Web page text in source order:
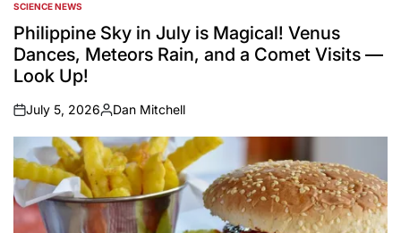
POSTED
IN
SCIENCE NEWS
Philippine Sky in July is Magical! Venus
Dances, Meteors Rain, and a Comet Visits —
Look Up!
on
July 5, 2026
Posted
by
Dan Mitchell